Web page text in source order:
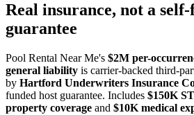
Real insurance, not a
guarantee
Pool Rental Near Me's $2M per-
general liability is carrier-backed third-
by Hartford Underwriters Insurance
funded host guarantee. Includes $150K
property coverage and $10K medical